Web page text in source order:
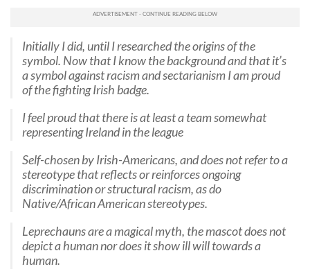
Initially I did, until I researched the origins of the
symbol. Now that I know the background and that it’s
a symbol against racism and sectarianism I am proud
of the fighting Irish badge.
I feel proud that there is at least a team somewhat
representing Ireland in the league
Self-chosen by Irish-Americans, and does not refer to a
stereotype that reflects or reinforces ongoing
discrimination or structural racism, as do
Native/African American stereotypes.
Leprechauns are a magical myth, the mascot does not
depict a human nor does it show ill will towards a
human.